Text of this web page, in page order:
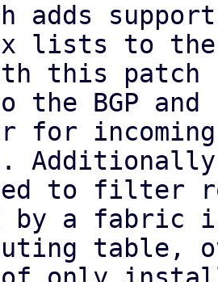
adds
lists to the
this patch
BGP and
for
to filter
by a fabric
table,